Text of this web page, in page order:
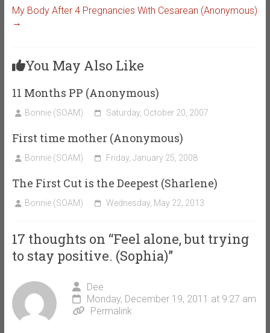
My Body After 4 Pregnancies With Cesarean (Anonymous)
→
You May Also Like
11 Months PP (Anonymous)
Bonnie (SOAM) Saturday, October 20, 2007
First time mother (Anonymous)
Bonnie (SOAM) Friday, January 25, 2008
The First Cut is the Deepest (Sharlene)
Bonnie (SOAM) Wednesday, May 22, 2013
17 thoughts on “Feel alone, but trying
to stay positive. (Sophia)”
Dee
Monday, December 19, 2011 at 9:27 am
Permalink